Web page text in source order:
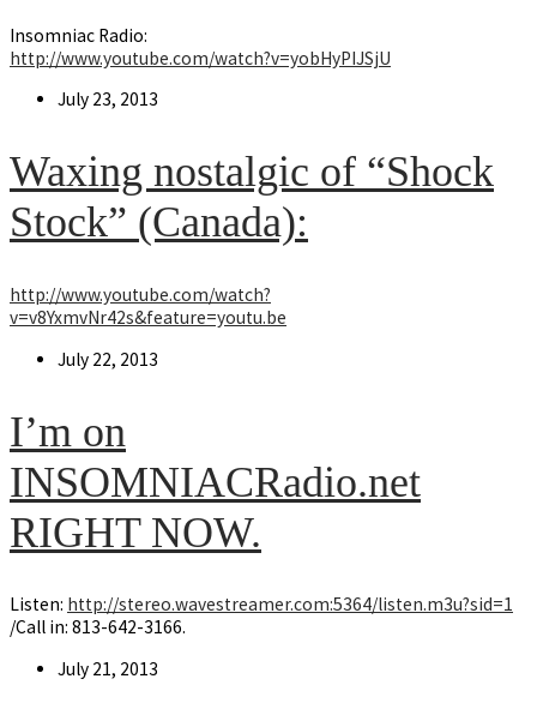
Insomniac Radio:
http://www.youtube.com/watch?v=yobHyPIJSjU
Post
July 23, 2013
Waxing nostalgic of “Shock
Stock” (Canada):
http://www.youtube.com/watch?
v=v8YxmvNr42s&feature=youtu.be
Post
July 22, 2013
I’m on
INSOMNIACRadio.net
RIGHT NOW.
Listen: http://stereo.wavestreamer.com:5364/listen.m3u?sid=1
/Call in: 813-642-3166.
Post
July 21, 2013